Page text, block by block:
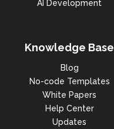
"pos_4_10": 3081,
"pos_21_30": 4621,
"pos_31_40": 4287,
AI Development
Knowledge Base
Blog
No-code Templates
White Papers
Help Center
Updates